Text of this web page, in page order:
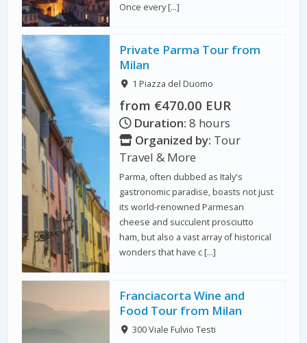
Once every […]
Private Parma Tour from
Milan
1 Piazza del Duomo
from €470.00 EUR
Duration: 8 hours
Organized by: Tour
Travel & More
Parma, often dubbed as Italy's
gastronomic paradise, boasts not just
its world-renowned Parmesan
cheese and succulent prosciutto
ham, but also a vast array of historical
wonders that have c […]
Franciacorta Wine and
Food Tour from Milan
300 Viale Fulvio Testi